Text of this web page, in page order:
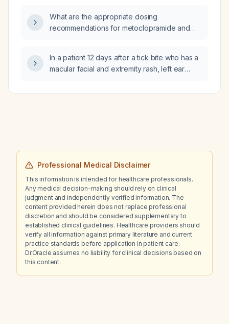
What are the appropriate dosing
recommendations for metoclopramide and
filtration rate?
In a patient 12 days after a tick bite who has a
macular facial and extremity rash, left ear
rash, right eye injection with purulent
Professional Medical Disclaimer
This information is intended for healthcare professionals.
Any medical decision-making should rely on clinical
judgment and independently verified information. The
content provided herein does not replace professional
discretion and should be considered supplementary to
established clinical guidelines. Healthcare providers should
verify all information against primary literature and current
practice standards before application in patient care.
Dr.Oracle assumes no liability for clinical decisions based on
this content.